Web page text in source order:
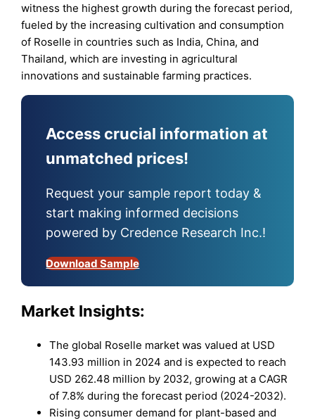
witness the highest growth during the forecast period,
fueled by the increasing cultivation and consumption
of Roselle in countries such as India, China, and
Thailand, which are investing in agricultural
innovations and sustainable farming practices.
Access crucial information at
unmatched prices!
Request your sample report today &
start making informed decisions
powered by Credence Research Inc.!
Download Sample
Market Insights:
The global Roselle market was valued at USD
143.93 million in 2024 and is expected to reach
USD 262.48 million by 2032, growing at a CAGR
of 7.8% during the forecast period (2024-2032).
Rising consumer demand for plant-based and